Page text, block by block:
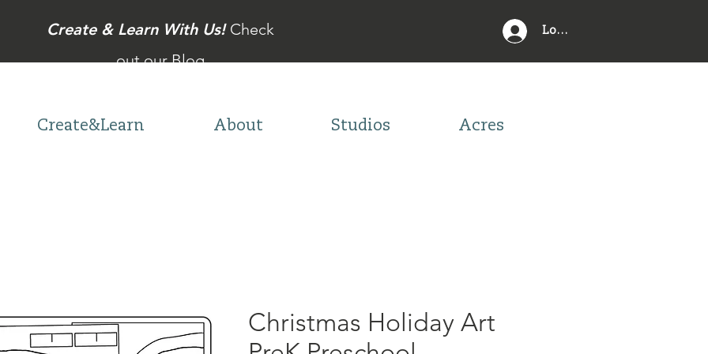
Create & Learn With Us! Check
out our Blog
Log In
Create&Learn About Studios Acres
Christmas Holiday Art